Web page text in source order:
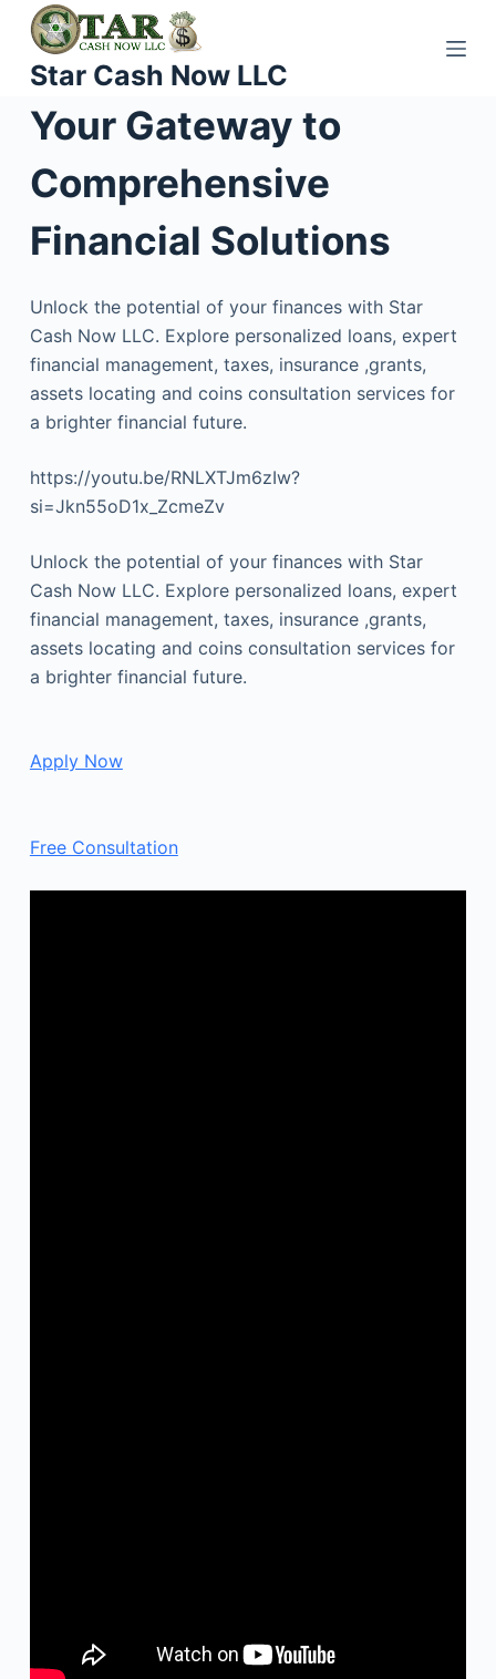
S
p
o
e
n
Star Cash Now LLC
Your Gateway to
Comprehensive
Financial Solutions
Unlock the potential of your finances with Star
Cash Now LLC. Explore personalized loans, expert
financial management, taxes, insurance ,grants,
assets locating and coins consultation services for
a brighter financial future.
https://youtu.be/RNLXTJm6zIw?
si=Jkn55oD1x_ZcmeZv
Unlock the potential of your finances with Star
Cash Now LLC. Explore personalized loans, expert
financial management, taxes, insurance ,grants,
assets locating and coins consultation services for
a brighter financial future.
Apply Now
Free Consultation